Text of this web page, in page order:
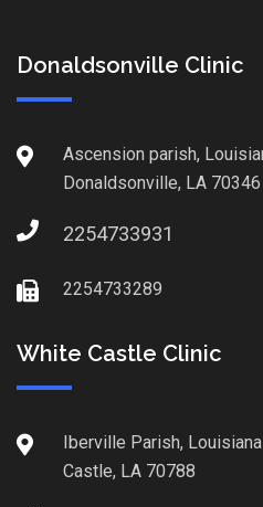
Donaldsonville Clinic
Ascension parish,
Donaldsonville, LA 70346
2254733931
2254733289
White Castle Clinic
Iberville Parish,
Castle, LA 70788